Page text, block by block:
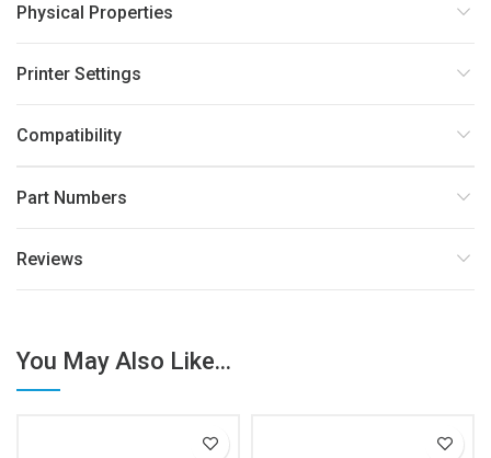
Physical Properties
Printer Settings
Compatibility
Part Numbers
Reviews
You May Also Like...